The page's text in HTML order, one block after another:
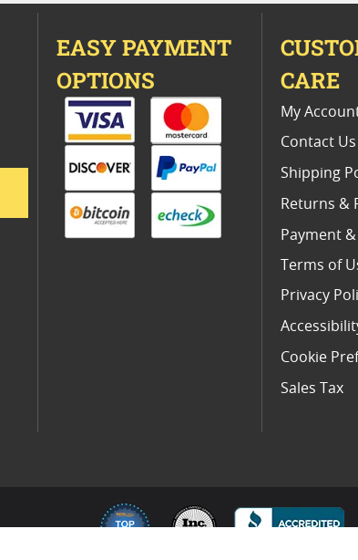
EASY PAYMENT
OPTIONS
CARE
My
Contact Us
Shipping
Returns &
Payment
Terms of
Privacy
Cookie
Sales Tax